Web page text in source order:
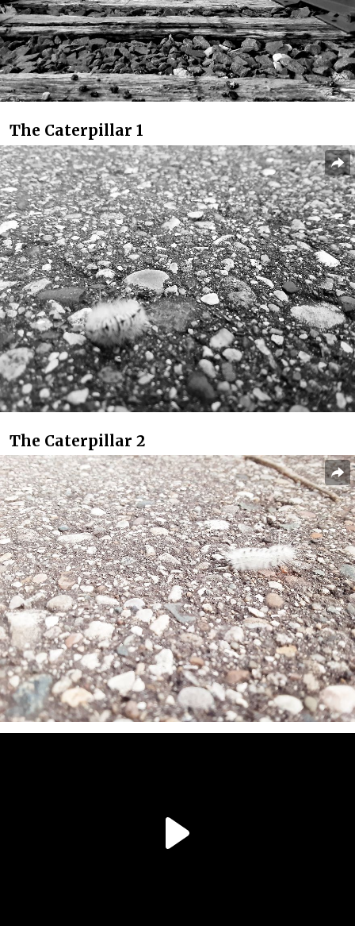
The Caterpillar 1
The Caterpillar 2